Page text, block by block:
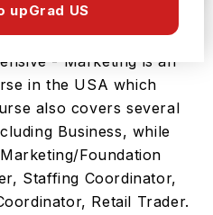
upGrad US
in Business
- Marketing is an
in the USA which
also covers several
Business, while
Foundation
Staffing Coordinator,
Retail Trader.